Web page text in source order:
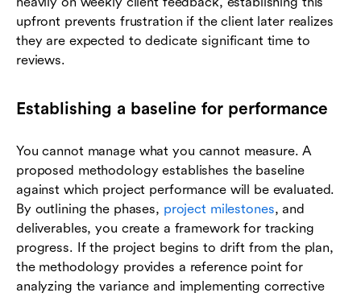
upfront prevents frustration if the client later realizes
they are expected to dedicate significant time to
reviews.
Establishing a baseline for performance
You cannot manage what you cannot measure. A
proposed methodology establishes the baseline
against which project performance will be evaluated.
By outlining the phases, project milestones, and
deliverables, you create a framework for tracking
progress. If the project begins to drift from the plan,
the methodology provides a reference point for
analyzing the variance and implementing corrective